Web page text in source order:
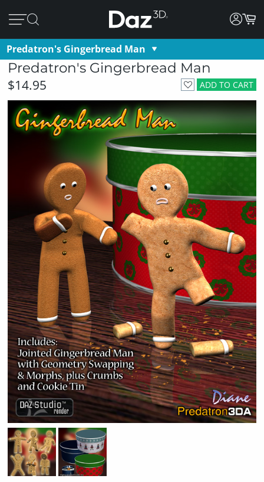
Predatron's Gingerbread Man
Predatron's Gingerbread Man
ADD TO CART
$14.95